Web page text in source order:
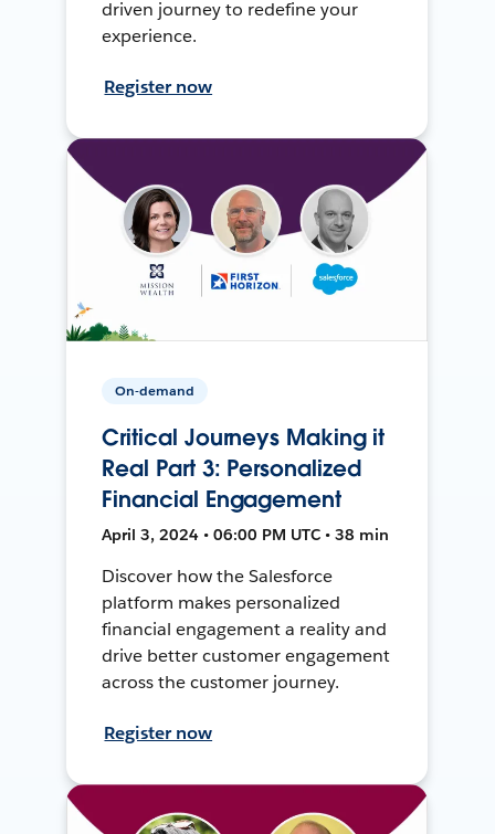
driven journey to redefine your
experience.
Register now
On-demand
Critical Journeys Making it
Real Part 3: Personalized
Financial Engagement
April 3, 2024 • 06:00 PM UTC • 38 min
Discover how the Salesforce
platform makes personalized
financial engagement a reality and
drive better customer engagement
across the customer journey.
Register now